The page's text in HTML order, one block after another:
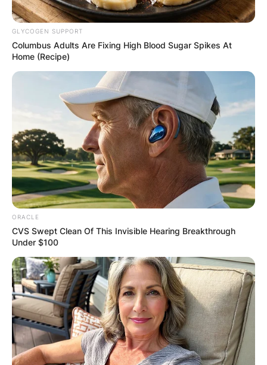
GLYCOGEN SUPPORT
Columbus Adults Are Fixing High Blood Sugar Spikes At
Home (Recipe)
ORACLE
CVS Swept Clean Of This Invisible Hearing Breakthrough
Under $100